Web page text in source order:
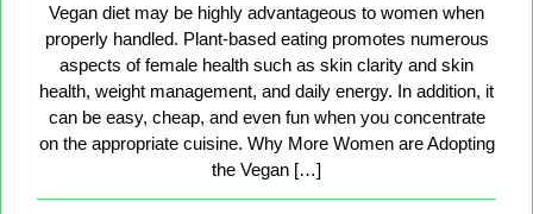
Vegan diet may be highly advantageous to women when
properly handled. Plant-based eating promotes numerous
aspects of female health such as skin clarity and skin
health, weight management, and daily energy. In addition, it
can be easy, cheap, and even fun when you concentrate
on the appropriate cuisine. Why More Women are Adopting
the Vegan […]